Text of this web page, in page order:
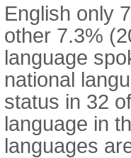
English only
other 7.3%
language
national
status in 32
language in
languages